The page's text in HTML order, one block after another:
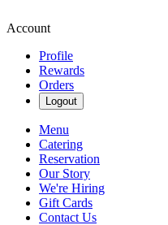
Account
Profile
Rewards
Orders
Logout
Menu
Catering
Reservation
Our Story
We're Hiring
Gift Cards
Contact Us